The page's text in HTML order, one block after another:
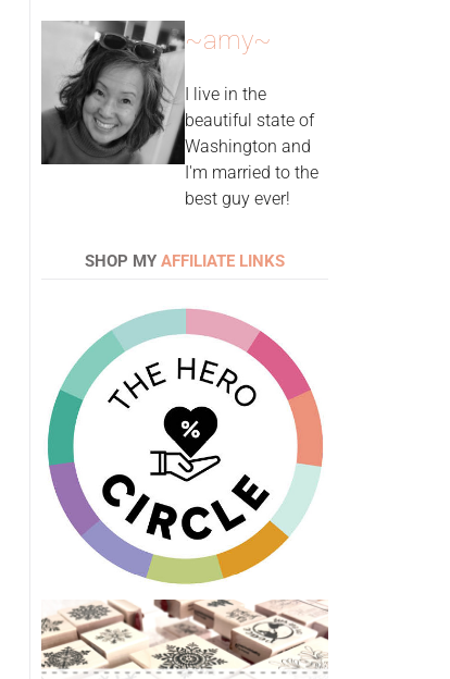
~amy~
I live in the
beautiful state of
Washington and
I'm married to the
best guy ever!
SHOP MY AFFILIATE LINKS